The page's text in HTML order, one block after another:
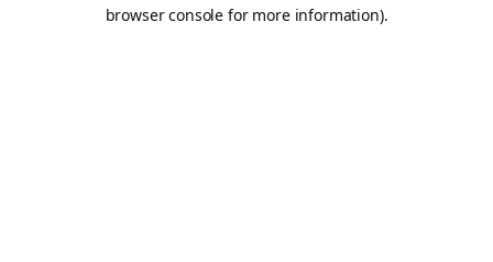
browser console for more information).